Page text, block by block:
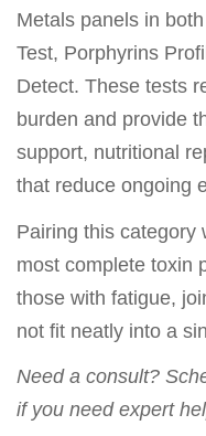
Metals panels in
Test, Porphyrins
Detect. These tests
burden and provide
support, nutritional
that reduce ongoing
Pairing this category
most complete toxin
those with fatigue,
not fit neatly into a
Need a consult?
if you need expert